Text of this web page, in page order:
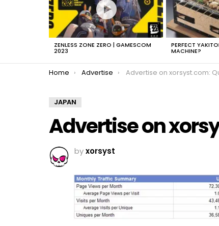
ZENLESS ZONE ZERO | GAMESCOM
2023
PERFECT
MACHINE?
You are here:
Home Advertise Advertise on xorsyst.com:
JAPAN
Advertise on
byxorsyst